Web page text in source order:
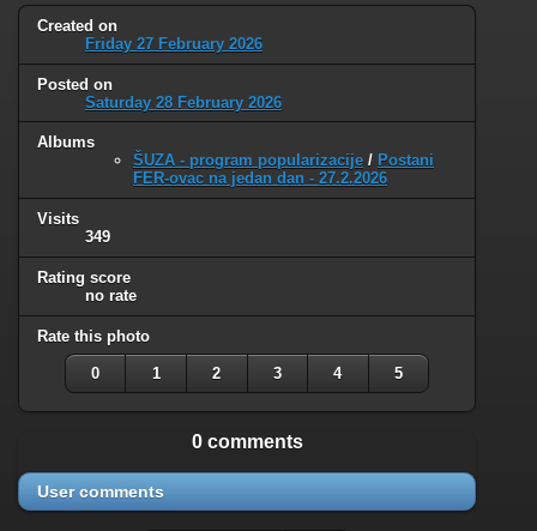
Created on
Friday 27 February 2026
Posted on
Saturday 28 February 2026
Albums
ŠUZA - program popularizacije / Postani
FER-ovac na jedan dan - 27.2.2026
Visits
349
Rating score
no rate
Rate this photo
0 1 2 3 4 5
0 comments
User comments